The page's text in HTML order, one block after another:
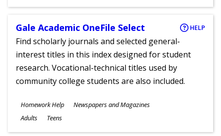
Gale Academic OneFile Select HELP
Find scholarly journals and selected general-
interest titles in this index designed for student
research. Vocational-technical titles used by
community college students are also included.
Subjects
Homework Help Newspapers and Magazines
Ages
Adults Teens